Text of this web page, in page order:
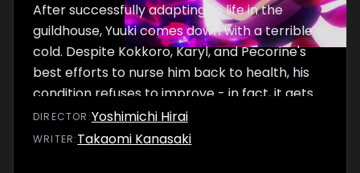
After successfully adapting to life in the
guildhouse, Yuuki comes down with a terrible
cold. Despite Kokkoro, Karyl, and Pecorine's
best efforts to nurse him back to health, his
condition refuses to improve - in fact, it gets
even worse. With no other option, they take
Yuuki to a nearby clinic, only to have a
DIRECTOR :Yoshimichi Hirai
WRITER:Takaomi Kanasaki